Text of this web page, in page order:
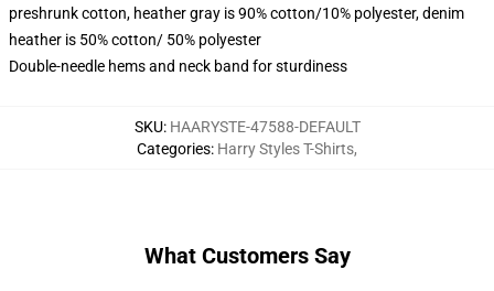
preshrunk cotton, heather gray is 90% cotton/10% polyester, denim
heather is 50% cotton/ 50% polyester
Double-needle hems and neck band for sturdiness
SKU: HAARYSTE-47588-DEFAULT
Categories: Harry Styles T-Shirts,
What Customers Say